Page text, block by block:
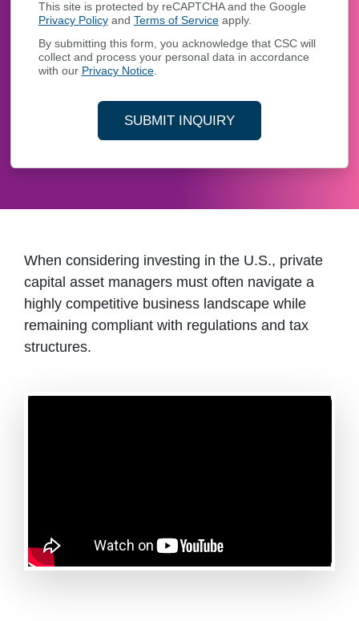
This site is protected by reCAPTCHA and the Google
Privacy Policyand Terms of Serviceapply.
By submitting this form, you acknowledge that CSC will
collect and process your personal data in accordance
with our Privacy Notice.
SUBMIT INQUIRY
When considering investing in the U.S., private
capital asset managers must often navigate a
highly competitive business landscape while
remaining compliant with regulations and tax
structures.